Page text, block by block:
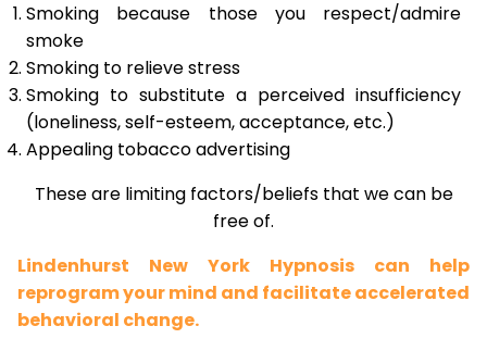
Smoking because those you respect/admire
smoke
Smoking to relieve stress
Smoking to substitute a perceived insufficiency
(loneliness, self-esteem, acceptance, etc.)
Appealing tobacco advertising
These are limiting factors/beliefs that we can be
free of.
Lindenhurst New York Hypnosis can help
reprogram your mind and facilitate accelerated
behavioral change.